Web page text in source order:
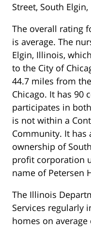
Street, South Elgin,
The overall rating
is average. The
Elgin, Illinois,
to the City of
44.7 miles from
Chicago. It has 90
participates in
is not within a
Community. It has
ownership of
profit corporation
name of Petersen
The Illinois
Services regularly
homes on